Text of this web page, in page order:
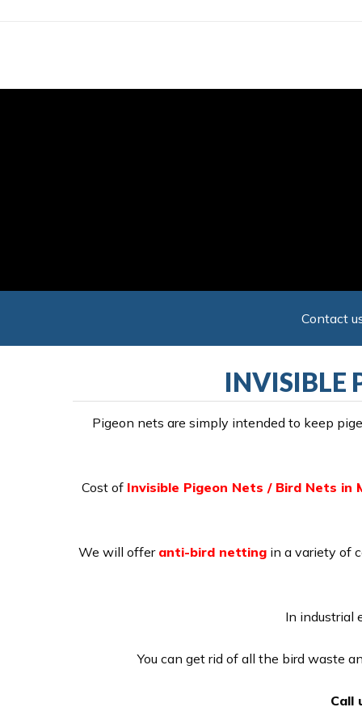
Contact
INVISIBLE
Pigeon nets are simply intended to keep
Cost of Invisible Pigeon Nets / Bird Nets in
We will offer anti-bird nettingin a variety of
In industrial
You can get rid of all the bird waste
Call